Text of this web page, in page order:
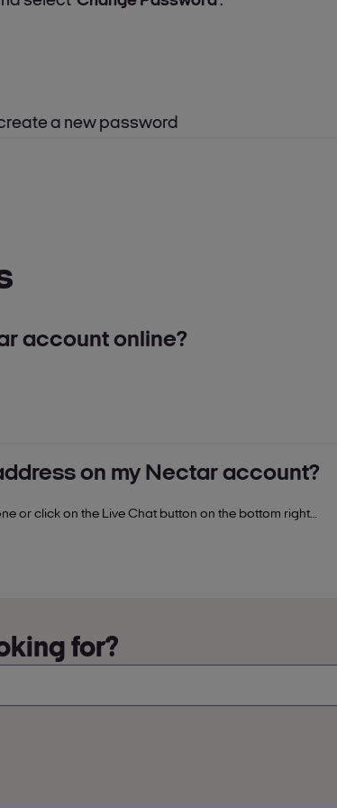
create a new password
account online?
Enter the last 11 digits of your Nectar card number
on my Nectar account?
or click on the Live Chat button on the bottom right
for?